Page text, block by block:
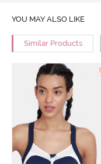
YOU MAY ALSO LIKE
Similar Products